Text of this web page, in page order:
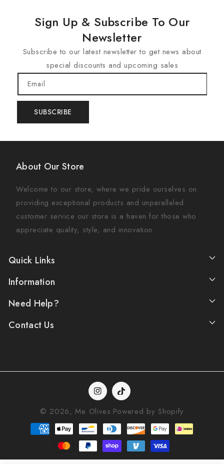
Sign Up & Subscribe To Our
Newsletter
Subscribe to our latest newsletter to get news about
special discounts and upcoming sales
Email
SUBSCRIBE
Contact Us
Need Help?
Information
Quick Links
About Our Store
Welcome to our store, where we pride ourselves on
providing exceptional products and unparalleled
customer service our store is a haven for those who
appreciate quality, style, and innovation.
InstagramTikTok
© 2026, Me Olives Powered by Shopify
Payment
methods